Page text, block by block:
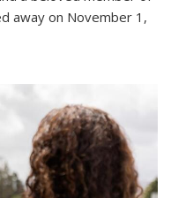
away on November 1,